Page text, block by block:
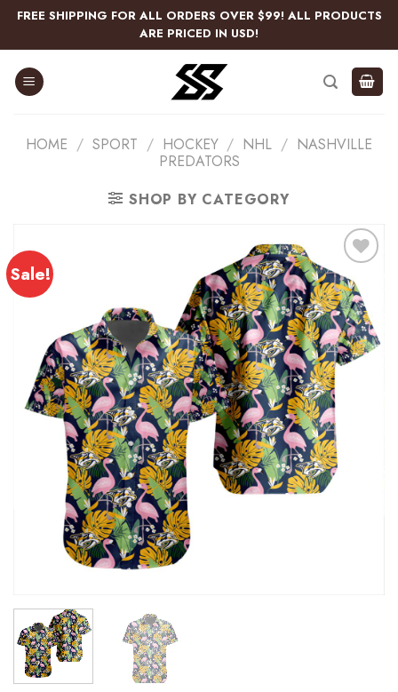
Skip
content
FREE SHIPPING FOR ALL ORDERS OVER $99! ALL PRODUCTS
ARE PRICED IN USD!
HOME / SPORT / HOCKEY / NHL / NASHVILLE
PREDATORS
SHOP BY CATEGORY
Sale!
Add
to
wishlist